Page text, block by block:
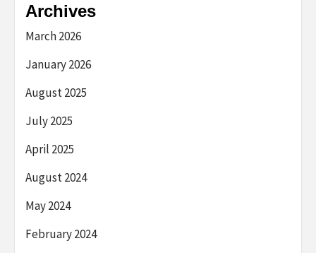
Archives
March 2026
January 2026
August 2025
July 2025
April 2025
August 2024
May 2024
February 2024